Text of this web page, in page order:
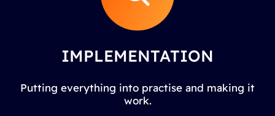
IMPLEMENTATION
Putting everything into practise and making it
work.